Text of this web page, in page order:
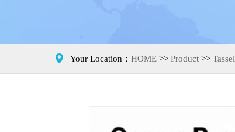
 Your Location： HOME >> Product >> Tassel